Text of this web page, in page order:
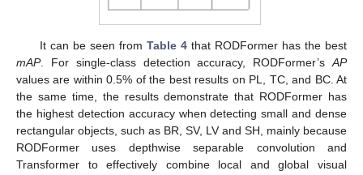
It can be seen from Table 4that RODFormer has the best
mAP. For single-class detection accuracy, RODFormer’s AP
values are within 0.5% of the best results on PL, TC, and BC. At
the same time, the results demonstrate that RODFormer has
the highest detection accuracy when detecting small and dense
rectangular objects, such as BR, SV, LV and SH, mainly because
RODFormer uses depthwise separable convolution and
Transformer to effectively combine local and global visual